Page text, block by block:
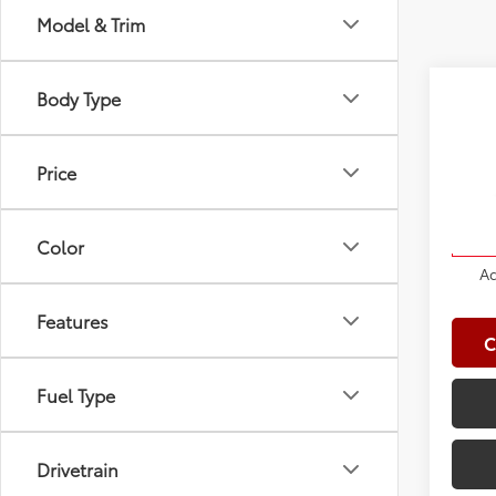
Model & Trim
Body Type
Price
Color
Features
Fuel Type
Drivetrain
Total
Doc